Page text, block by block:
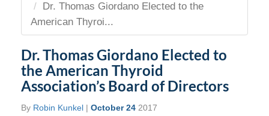
Dr. Thomas Giordano Elected to the
American Thyroi...
Dr. Thomas Giordano Elected to
the American Thyroid
Association’s Board of Directors
By Robin Kunkel | October 24 2017